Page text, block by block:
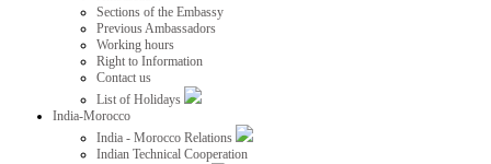
Sections of the Embassy
Previous Ambassadors
Working hours
Right to Information
Contact us
List of Holidays
India-Morocco
India - Morocco Relations
Indian Technical Cooperation